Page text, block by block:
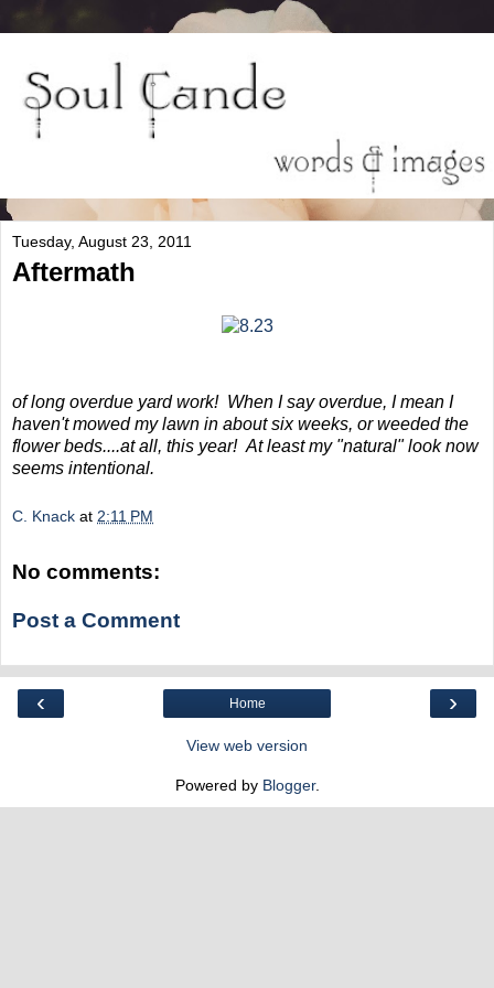
Tuesday, August 23, 2011
Aftermath
of long overdue yard work! When I say overdue, I mean I
haven't mowed my lawn in about six weeks, or weeded the
flower beds....at all, this year! At least my "natural" look now
seems intentional.
C. Knack at 2:11 PM
No comments:
Post a Comment
‹ ›
Home
View web version
Powered by Blogger.